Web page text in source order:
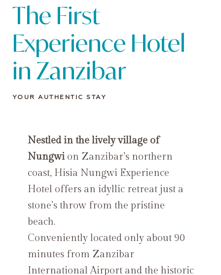
The First
Experience Hotel
in Zanzibar
YOUR AUTHENTIC STAY
Nestled in the lively village of
Nungwion Zanzibar’s northern
coast, Hisia Nungwi Experience
Hotel offers an idyllic retreat just a
stone’s throw from the pristine
beach.
Conveniently located only about 90
minutes from Zanzibar
International Airport and the historic